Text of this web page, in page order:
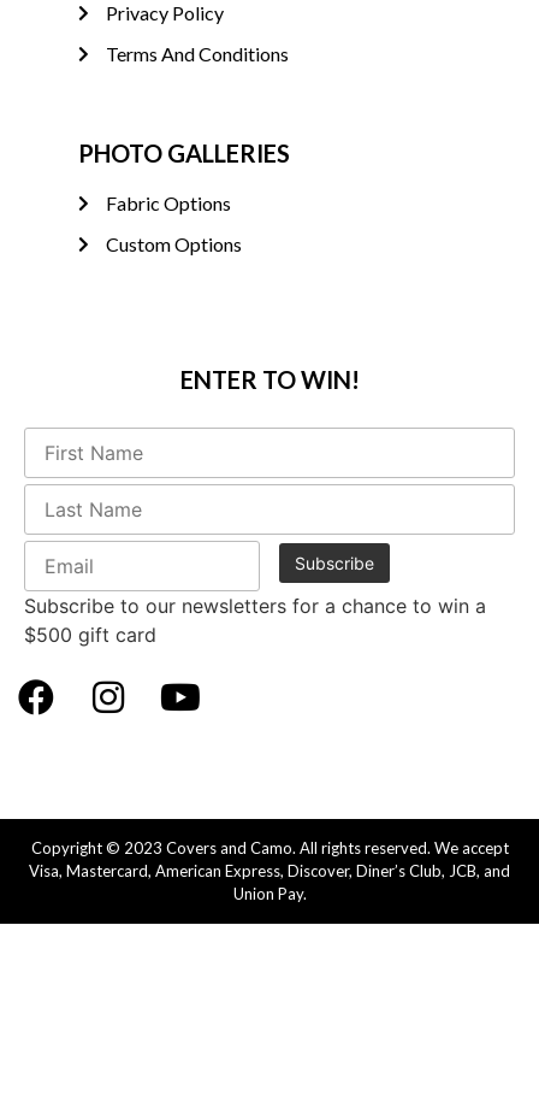
Privacy Policy
Terms And Conditions
PHOTO GALLERIES
Fabric Options
Custom Options
ENTER TO WIN!
Subscribe to our newsletters for a chance to win a
$500 gift card
Copyright © 2023 Covers and Camo. All rights reserved. We accept
Visa, Mastercard, American Express, Discover, Diner’s Club, JCB, and
Union Pay.